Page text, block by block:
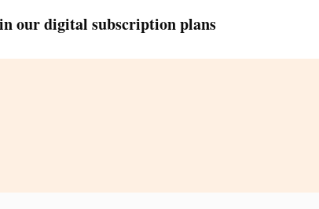
our digital subscription plans